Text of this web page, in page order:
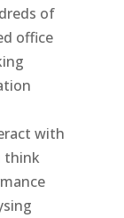
of
office
with
think